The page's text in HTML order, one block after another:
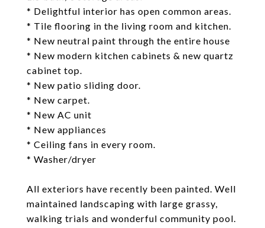
* Delightful interior has open common areas.
* Tile flooring in the living room and kitchen.
* New neutral paint through the entire house
* New modern kitchen cabinets & new quartz
cabinet top.
* New patio sliding door.
* New carpet.
* New AC unit
* New appliances
* Ceiling fans in every room.
* Washer/dryer
All exteriors have recently been painted. Well
maintained landscaping with large grassy,
walking trials and wonderful community pool.